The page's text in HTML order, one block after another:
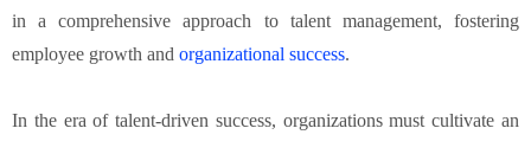
in a comprehensive approach to talent management, fostering
employee growth and organizational success.
In the era of talent-driven success, organizations must cultivate an